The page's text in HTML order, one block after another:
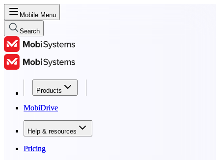
Mobile Menu
Search
Products
MobiDrive
Help & resources
Pricing
Products
MobiDrive
Help & resources
Pricing